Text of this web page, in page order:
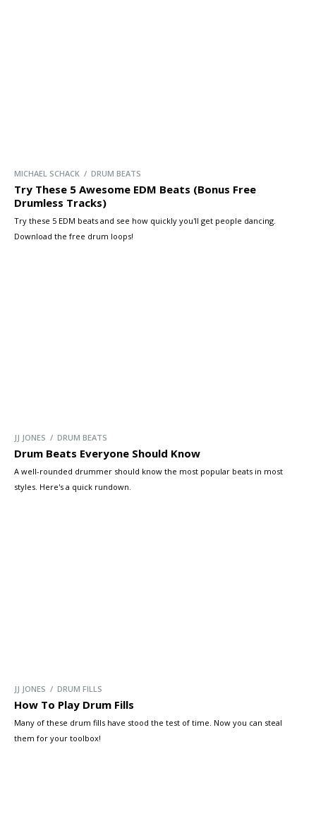
MICHAEL SCHACK / DRUM BEATS
Try These 5 Awesome EDM Beats (Bonus Free
Drumless Tracks)
Try these 5 EDM beats and see how quickly you'll get people dancing.
Download the free drum loops!
JJ JONES / DRUM BEATS
Drum Beats Everyone Should Know
A well-rounded drummer should know the most popular beats in most
styles. Here's a quick rundown.
JJ JONES / DRUM FILLS
How To Play Drum Fills
Many of these drum fills have stood the test of time. Now you can steal
them for your toolbox!